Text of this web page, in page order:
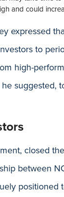
and could
expressed
to
high-
suggested,
closed
between
positioned